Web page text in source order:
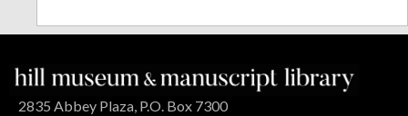
2835 Abbey Plaza, P.O. Box 7300